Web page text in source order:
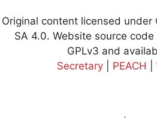
Original content licensed under
SA 4.0. Website source
GPLv3 and
Secretary
PEACH